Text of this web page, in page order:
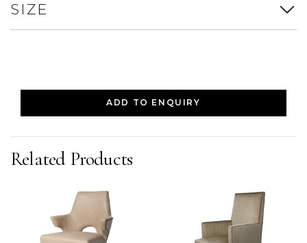
SIZE
ADD TO ENQUIRY
Related Products